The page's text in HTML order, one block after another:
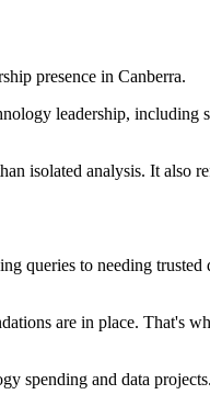
presence in Canberra.
leadership, including
isolated analysis. It also
queries to needing trusted
are in place. That's
spending and data